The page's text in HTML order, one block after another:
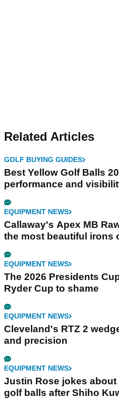
Related Articles
GOLF BUYING GUIDES
Best Yellow Golf Balls
performance and
EQUIPMENT NEWS
Callaway's Apex MB
the most beautiful irons
EQUIPMENT NEWS
The 2026 Presidents
Ryder Cup to shame
EQUIPMENT NEWS
Cleveland's RTZ 2
and precision
EQUIPMENT NEWS
Justin Rose jokes
golf balls after Shiho